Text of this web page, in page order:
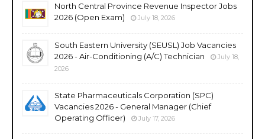
North Central Province Revenue Inspector Jobs
2026 (Open Exam)
July 18, 2026
South Eastern University (SEUSL) Job Vacancies
2026 - Air-Conditioning (A/C) Technician
July 18,
2026
State Pharmaceuticals Corporation (SPC)
Vacancies 2026 - General Manager (Chief
Operating Officer)
July 17, 2026